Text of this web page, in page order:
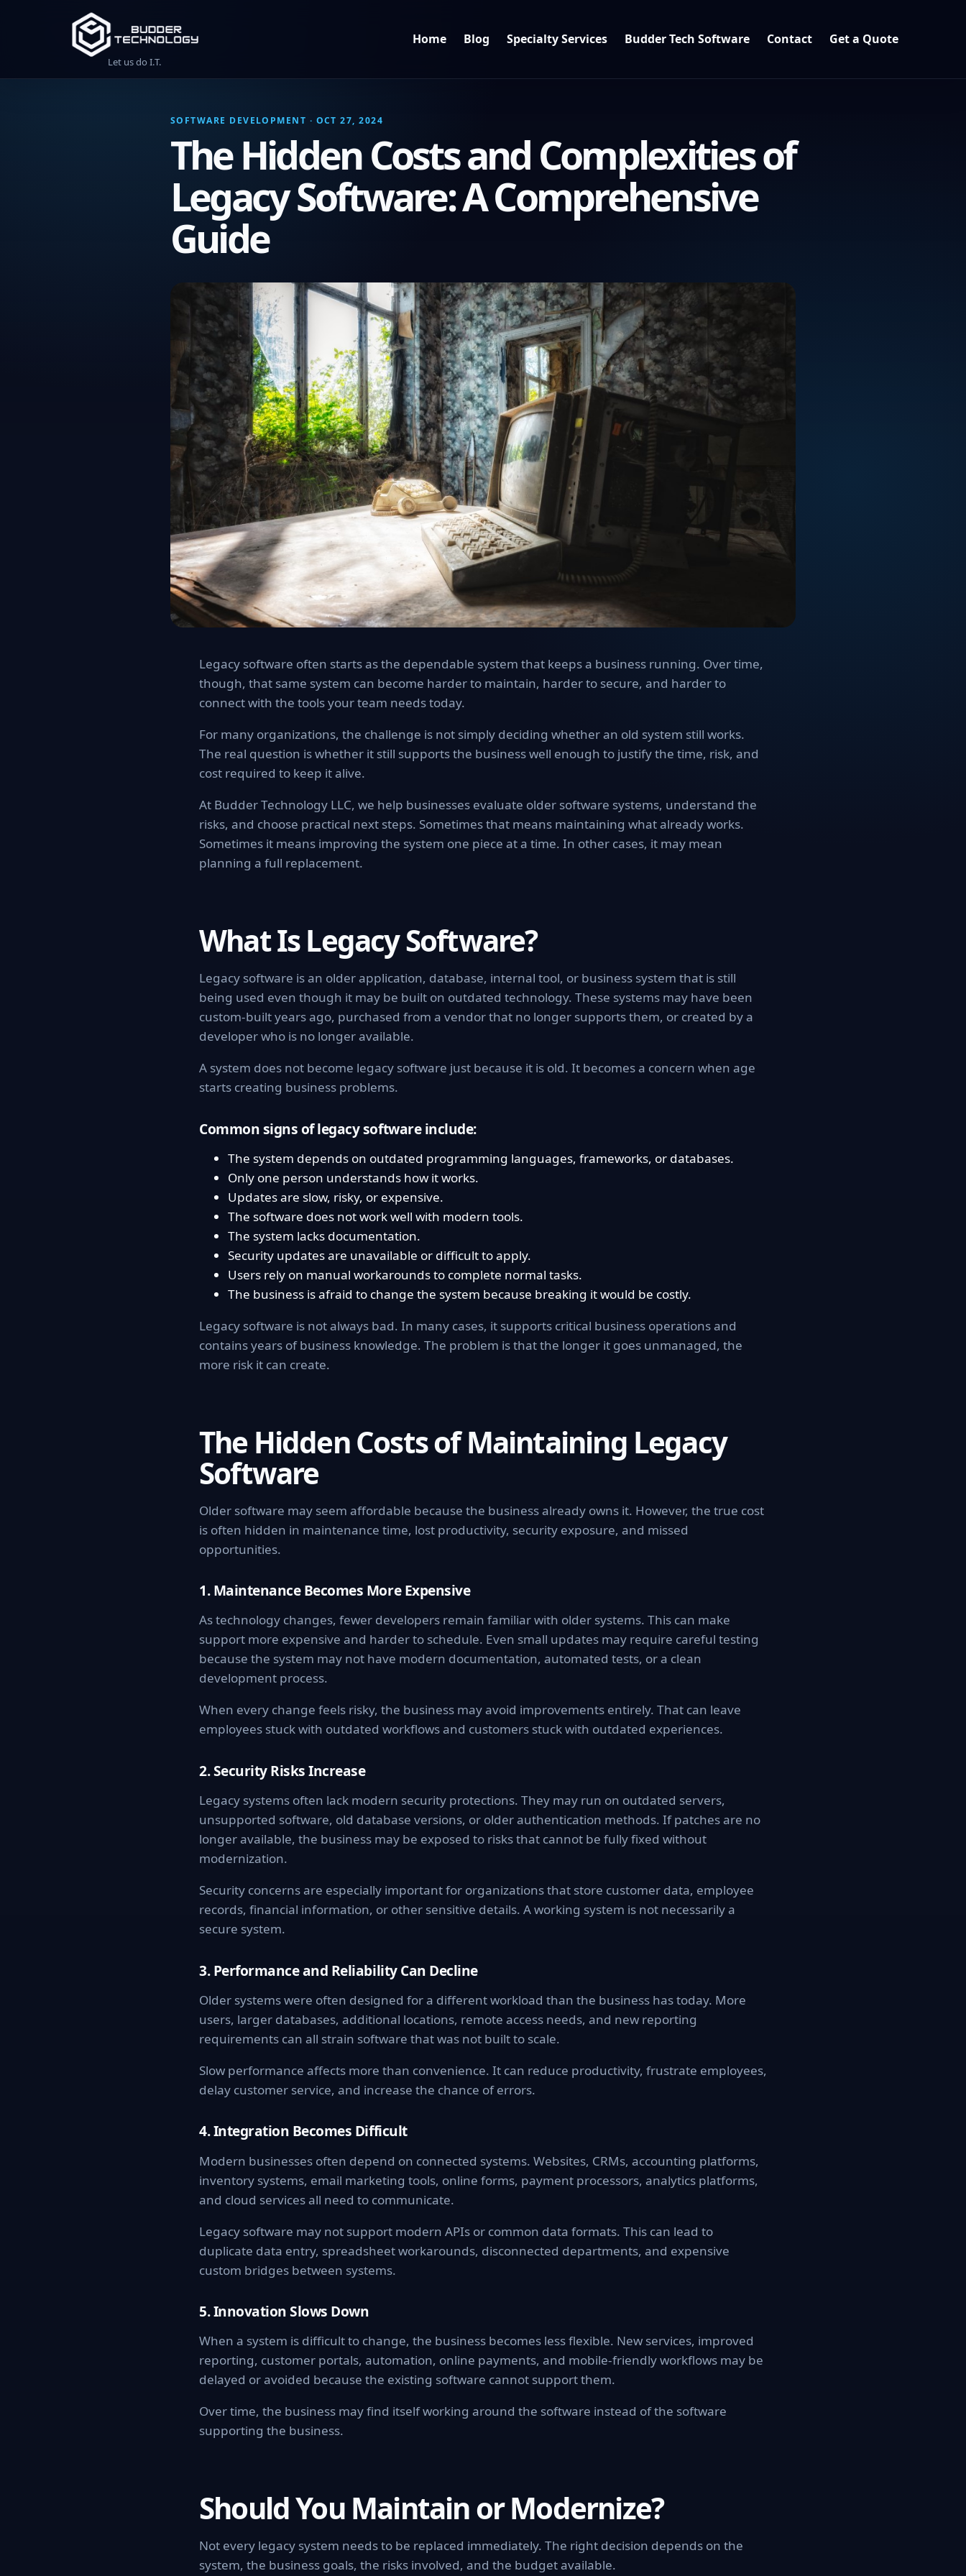
Let us do I.T.
Home Blog Specialty Services Budder Tech Software Contact Get a Quote
SOFTWARE DEVELOPMENT · OCT 27, 2024
The Hidden Costs and Complexities of
Legacy Software: A Comprehensive
Guide
Legacy software often starts as the dependable system that keeps a business running. Over time,
though, that same system can become harder to maintain, harder to secure, and harder to
connect with the tools your team needs today.
For many organizations, the challenge is not simply deciding whether an old system still works.
The real question is whether it still supports the business well enough to justify the time, risk, and
cost required to keep it alive.
At Budder Technology LLC, we help businesses evaluate older software systems, understand the
risks, and choose practical next steps. Sometimes that means maintaining what already works.
Sometimes it means improving the system one piece at a time. In other cases, it may mean
planning a full replacement.
What Is Legacy Software?
Legacy software is an older application, database, internal tool, or business system that is still
being used even though it may be built on outdated technology. These systems may have been
custom-built years ago, purchased from a vendor that no longer supports them, or created by a
developer who is no longer available.
A system does not become legacy software just because it is old. It becomes a concern when age
starts creating business problems.
Common signs of legacy software include:
The system depends on outdated programming languages, frameworks, or databases.
Only one person understands how it works.
Updates are slow, risky, or expensive.
The software does not work well with modern tools.
The system lacks documentation.
Security updates are unavailable or difficult to apply.
Users rely on manual workarounds to complete normal tasks.
The business is afraid to change the system because breaking it would be costly.
Legacy software is not always bad. In many cases, it supports critical business operations and
contains years of business knowledge. The problem is that the longer it goes unmanaged, the
more risk it can create.
The Hidden Costs of Maintaining Legacy
Software
Older software may seem affordable because the business already owns it. However, the true cost
is often hidden in maintenance time, lost productivity, security exposure, and missed
opportunities.
1. Maintenance Becomes More Expensive
As technology changes, fewer developers remain familiar with older systems. This can make
support more expensive and harder to schedule. Even small updates may require careful testing
because the system may not have modern documentation, automated tests, or a clean
development process.
When every change feels risky, the business may avoid improvements entirely. That can leave
employees stuck with outdated workflows and customers stuck with outdated experiences.
2. Security Risks Increase
Legacy systems often lack modern security protections. They may run on outdated servers,
unsupported software, old database versions, or older authentication methods. If patches are no
longer available, the business may be exposed to risks that cannot be fully fixed without
modernization.
Security concerns are especially important for organizations that store customer data, employee
records, financial information, or other sensitive details. A working system is not necessarily a
secure system.
3. Performance and Reliability Can Decline
Older systems were often designed for a different workload than the business has today. More
users, larger databases, additional locations, remote access needs, and new reporting
requirements can all strain software that was not built to scale.
Slow performance affects more than convenience. It can reduce productivity, frustrate employees,
delay customer service, and increase the chance of errors.
4. Integration Becomes Difficult
Modern businesses often depend on connected systems. Websites, CRMs, accounting platforms,
inventory systems, email marketing tools, online forms, payment processors, analytics platforms,
and cloud services all need to communicate.
Legacy software may not support modern APIs or common data formats. This can lead to
duplicate data entry, spreadsheet workarounds, disconnected departments, and expensive
custom bridges between systems.
5. Innovation Slows Down
When a system is difficult to change, the business becomes less flexible. New services, improved
reporting, customer portals, automation, online payments, and mobile-friendly workflows may be
delayed or avoided because the existing software cannot support them.
Over time, the business may find itself working around the software instead of the software
supporting the business.
Should You Maintain or Modernize?
Not every legacy system needs to be replaced immediately. The right decision depends on the
system, the business goals, the risks involved, and the budget available.